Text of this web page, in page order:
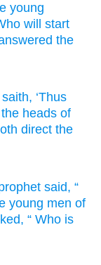
young
will start
the
saith, ‘Thus
heads of
direct the
said, “
young men of
, “ Who is